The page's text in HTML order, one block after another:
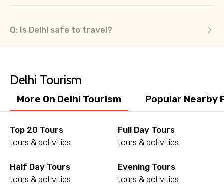
Delhi Tourism
More On Delhi Tourism Popular Nearby
Top 20 Tours
tours & activities
Full Day Tours
tours & activities
Half Day Tours
tours & activities
Evening Tours
tours & activities